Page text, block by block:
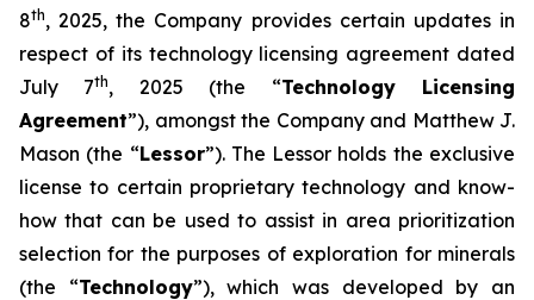
8th, 2025, the Company provides certain updates in
respect of its technology licensing agreement dated
July 7th, 2025 (the “Technology Licensing
Agreement”), amongst the Company and Matthew J.
Mason (the “Lessor”). The Lessor holds the exclusive
license to certain proprietary technology and know-
how that can be used to assist in area prioritization
selection for the purposes of exploration for minerals
(the “Technology”), which was developed by an